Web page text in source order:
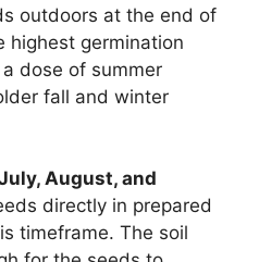
outdoors at the end of
highest germination
dose of summer
fall and winter
August, and
directly in prepared
timeframe. The soil